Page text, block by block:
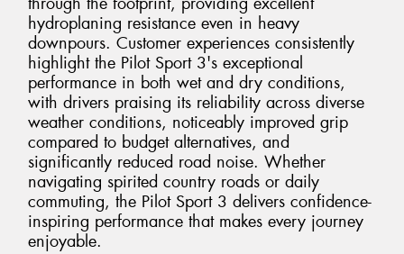
hydroplaning resistance even in heavy
downpours. Customer experiences consistently
highlight the Pilot Sport 3's exceptional
performance in both wet and dry conditions,
with drivers praising its reliability across diverse
weather conditions, noticeably improved grip
compared to budget alternatives, and
significantly reduced road noise. Whether
navigating spirited country roads or daily
commuting, the Pilot Sport 3 delivers confidence-
inspiring performance that makes every journey
enjoyable.